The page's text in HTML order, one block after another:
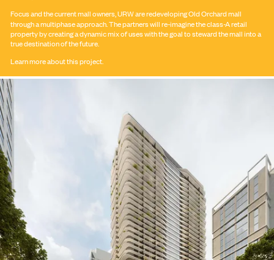
Focus and the current mall owners,URWare redeveloping Old Orchard mall
through a multiphase approach. The partners will re-imagine the class-A retail
property by creating a dynamic mix of uses with the goal to steward the mall into a
true destination of the future.
Learn more about this project.